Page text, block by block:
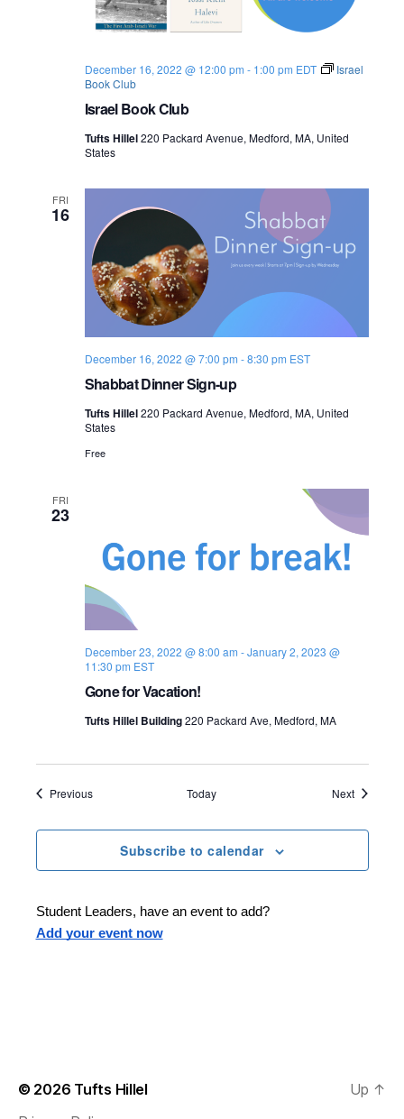
Israel Book Club
December 16, 2022 @ 12:00 pm - 1:00 pm EDT
Israel
Book Club
Tufts Hillel220 Packard Avenue, Medford, MA, United
States
FRI
16
Shabbat Dinner Sign-up
December 16, 2022 @ 7:00 pm -8:30 pm EST
Tufts Hillel220 Packard Avenue, Medford, MA, United
States
Free
FRI
23
Gone for Vacation!
December 23, 2022 @ 8:00 am -January 2, 2023 @
11:30 pm EST
Tufts Hillel Building220 Packard Ave, Medford, MA
PreviousEvents Today NextEvents
Subscribe to calendar
Student Leaders, have an event to add?
Add your event now
© 2026 Tufts Hillel
Up ↑